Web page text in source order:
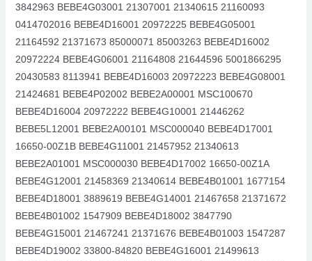
3842963 BEBE4G03001 21307001 21340615 21160093
0414702016 BEBE4D16001 20972225 BEBE4G05001
21164592 21371673 85000071 85003263 BEBE4D16002
20972224 BEBE4G06001 21164808 21644596 5001866295
20430583 8113941 BEBE4D16003 20972223 BEBE4G08001
21424681 BEBE4P02002 BEBE2A00001 MSC100670
BEBE4D16004 20972222 BEBE4G10001 21446262
BEBE5L12001 BEBE2A00101 MSC000040 BEBE4D17001
16650-00Z1B BEBE4G11001 21457952 21340613
BEBE2A01001 MSC000030 BEBE4D17002 16650-00Z1A
BEBE4G12001 21458369 21340614 BEBE4B01001 1677154
BEBE4D18001 3889619 BEBE4G14001 21467658 21371672
BEBE4B01002 1547909 BEBE4D18002 3847790
BEBE4G15001 21467241 21371676 BEBE4B01003 1547287
BEBE4D19002 33800-84820 BEBE4G16001 21499613